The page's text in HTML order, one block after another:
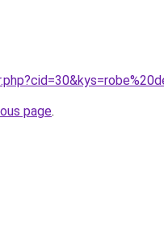
page.